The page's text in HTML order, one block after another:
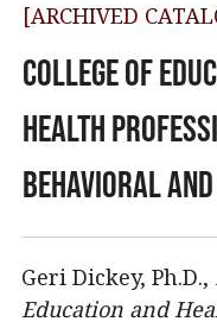
[ARCHIVED
College of
Health
Behavioral
Geri Dickey, Ph.D.,
Education and